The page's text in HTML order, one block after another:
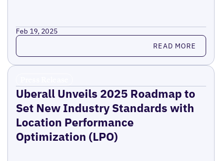
Feb 19, 2025
Read more READ MORE
Uberall Unveils 2025 Roadmap to
Set New Industry Standards with
Location Performance
Optimization (LPO)